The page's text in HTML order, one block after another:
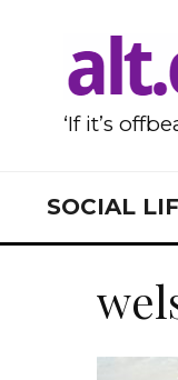
‘If it’s
SOCIAL